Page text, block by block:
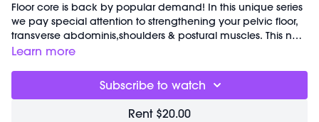
Floor core is back by popular demand! In this unique series
we pay special attention to strengthening your pelvic floor,
transverse abdominis,shoulders & postural muscles. This no
impact workout is the perfect way to wake up your body &
Good for:building deep core strength & helping to reduce
bracing your shoulders blades against your back
& down away from your ears in each position.
Class starts at 1:50 and was previously recorded on
Learn more
Subscribe to watch
Rent $20.00